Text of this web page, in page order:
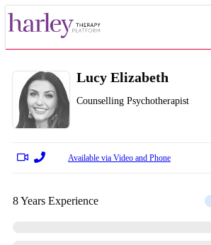
Lucy Elizabeth
Counselling Psychotherapist
Available via Video and Phone
8 Years Experience